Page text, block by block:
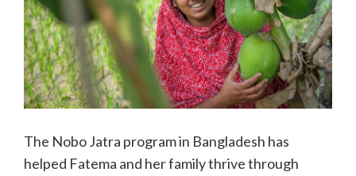
The Nobo Jatra program in Bangladesh has
helped Fatema and her family thrive through